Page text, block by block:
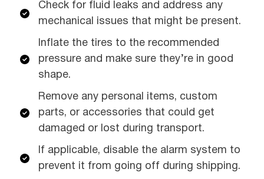
Check for fluid leaks and address any
mechanical issues that might be present.
Inflate the tires to the recommended
pressure and make sure they’re in good
shape.
Remove any personal items, custom
parts, or accessories that could get
damaged or lost during transport.
If applicable, disable the alarm system to
prevent it from going off during shipping.